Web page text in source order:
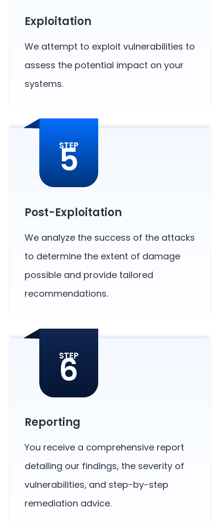
Exploitation
We attempt to exploit vulnerabilities to
assess the potential impact on your
systems.
STEP
5
Post-Exploitation
We analyze the success of the attacks
to determine the extent of damage
possible and provide tailored
recommendations.
STEP
6
Reporting
You receive a comprehensive report
detailing our findings, the severity of
vulnerabilities, and step-by-step
remediation advice.